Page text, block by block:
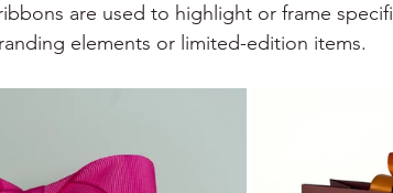
are used to highlight or frame
elements or limited-edition items.